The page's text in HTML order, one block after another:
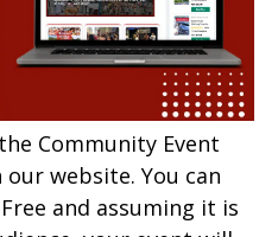
Community Event
website. You can
and assuming it is